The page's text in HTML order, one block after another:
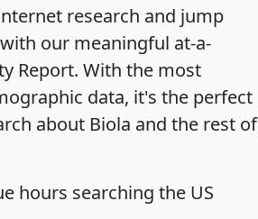
research and jump
our meaningful at-a-
Report. With the most
data, it's the perfect
about Biola and the rest of
hours searching the US